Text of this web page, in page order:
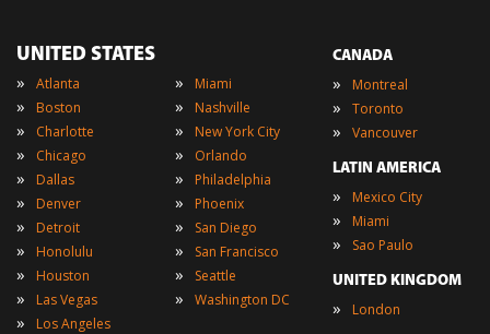
UNITED STATES
» Atlanta
» Boston
» Charlotte
» Chicago
» Dallas
» Denver
» Detroit
» Honolulu
» Houston
» Las Vegas
» Los Angeles
» Miami
» Nashville
» New York City
» Orlando
» Philadelphia
» Phoenix
» San Diego
» San Francisco
» Seattle
» Washington DC
CANADA
» Montreal
» Toronto
» Vancouver
LATIN AMERICA
» Mexico City
» Miami
» Sao Paulo
UNITED KINGDOM
» London